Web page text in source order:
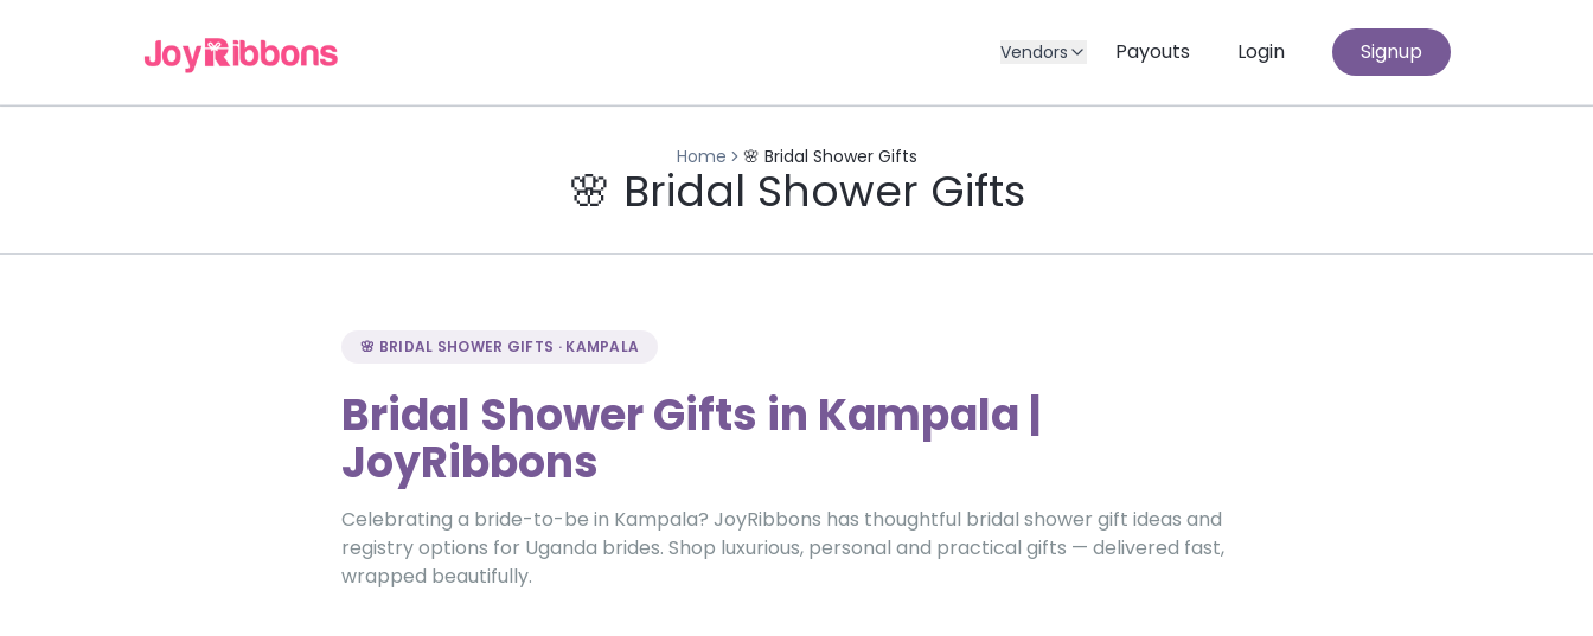
Vendors Payouts Login Signup
Home 🌸 Bridal Shower Gifts
🌸 Bridal Shower Gifts
🌸 BRIDAL SHOWER GIFTS · KAMPALA
Bridal Shower Gifts in Kampala |
JoyRibbons
Celebrating a bride-to-be in Kampala? JoyRibbons has thoughtful bridal shower gift ideas and
registry options for Uganda brides. Shop luxurious, personal and practical gifts — delivered fast,
wrapped beautifully.